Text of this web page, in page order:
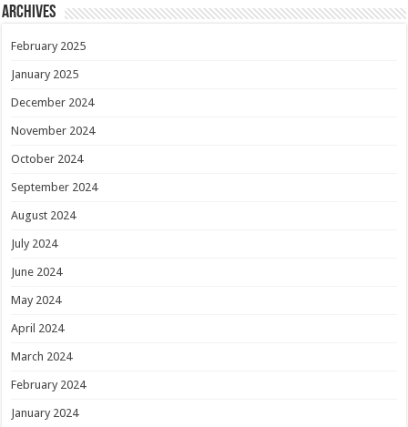
Archives
February 2025
January 2025
December 2024
November 2024
October 2024
September 2024
August 2024
July 2024
June 2024
May 2024
April 2024
March 2024
February 2024
January 2024